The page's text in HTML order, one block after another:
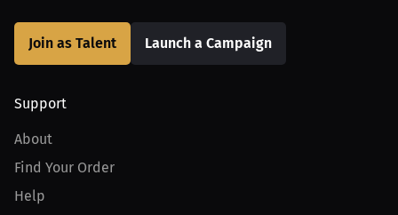
Join as Talent Launch a Campaign
Support
About
Find Your Order
Help